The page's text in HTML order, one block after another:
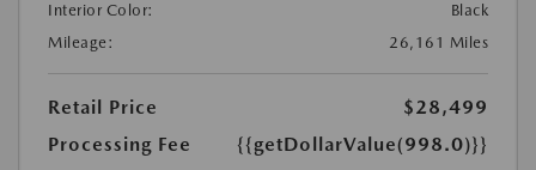
Interior Color:
Black
Mileage:
26,161 Miles
Retail Price
$28,499
Processing Fee
{{getDollarValue(998.0)}}